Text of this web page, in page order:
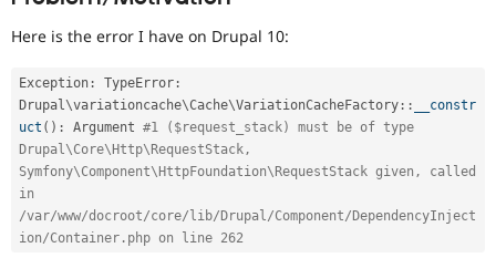
Healthcare
Drupal for
Themes
Recipes
Slack
Newsletters
Here is the error I have on Drupal 10:
Exception : TypeError :
Drupal\variationcache\Cache\VariationCacheFactory ::
__constr
uct ( ) : Argument #1 ($request_stack) must be of type
Drupal\Core\Http\RequestStack,
Symfony\Component\HttpFoundation\RequestStack given, called
in
/var/www/docroot/core/lib/Drupal/Component/DependencyInject
ion/Container.php on line 262